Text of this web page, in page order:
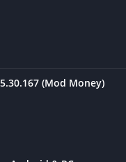
(Mod Money)